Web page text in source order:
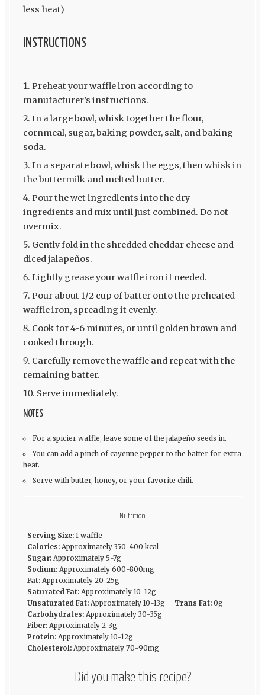
less heat)
INSTRUCTIONS
Preheat your waffle iron according to
manufacturer’s instructions.
In a large bowl, whisk together the flour,
cornmeal, sugar, baking powder, salt, and baking
soda.
In a separate bowl, whisk the eggs, then whisk in
the buttermilk and melted butter.
Pour the wet ingredients into the dry
ingredients and mix until just combined. Do not
overmix.
Gently fold in the shredded cheddar cheese and
diced jalapeños.
Lightly grease your waffle iron if needed.
Pour about 1/2 cup of batter onto the preheated
waffle iron, spreading it evenly.
Cook for 4-6 minutes, or until golden brown and
cooked through.
Carefully remove the waffle and repeat with the
remaining batter.
Serve immediately.
NOTES
For a spicier waffle, leave some of the jalapeño seeds in.
You can add a pinch of cayenne pepper to the batter for extra
heat.
Serve with butter, honey, or your favorite chili.
Nutrition
Serving Size: 1 waffle
Calories: Approximately 350-400 kcal
Sugar: Approximately 5-7g
Sodium: Approximately 600-800mg
Fat: Approximately 20-25g
Saturated Fat: Approximately 10-12g
Unsaturated Fat: Approximately 10-13g Trans Fat: 0g
Carbohydrates: Approximately 30-35g
Fiber: Approximately 2-3g
Protein: Approximately 10-12g
Cholesterol: Approximately 70-90mg
Did you make this recipe?